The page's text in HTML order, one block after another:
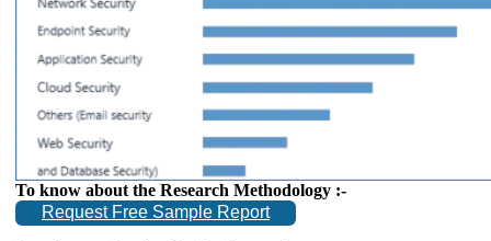
To know about the Research Methodology :-
Request Free Sample Report